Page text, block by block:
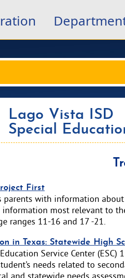
Lago Vista ISD
Special
First
parents with information about
most relevant to
ranges 11-16 and 17 -21.
in Texas: Statewide High
Service Center
needs related to